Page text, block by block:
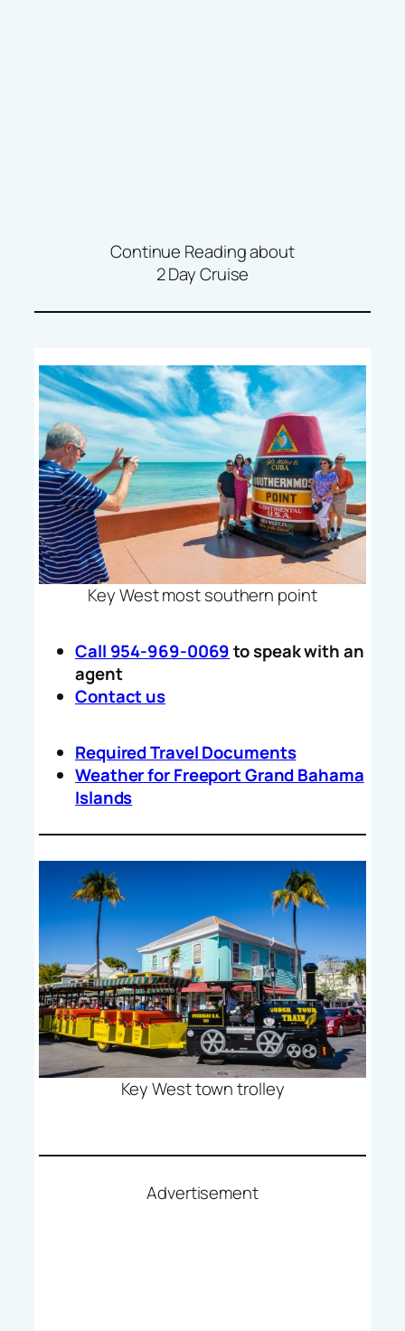
Continue Reading about
2 Day Cruise
Key West most southern point
Call 954-969-0069to speak with an
agent
Contact us
Required Travel Documents
Weather for Freeport Grand Bahama
Islands
Key West town trolley
Advertisement